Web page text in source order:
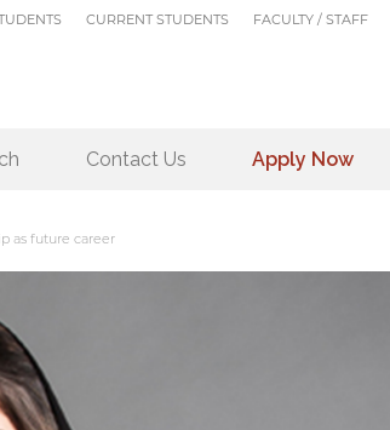
CURRENT STUDENTS FACULTY / STAFF
Contact Us Apply Now
as future career